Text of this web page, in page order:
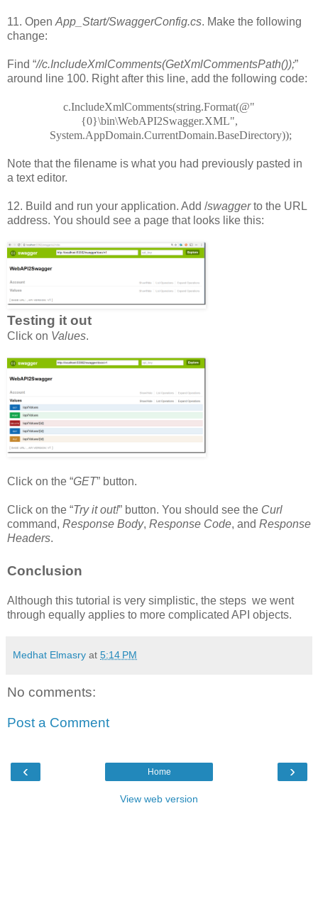
11. Open App_Start/SwaggerConfig.cs. Make the following
change:
Find “//c.IncludeXmlComments(GetXmlCommentsPath());”
around line 100. Right after this line, add the following code:
c.IncludeXmlComments(string.Format(@"
{0}\bin\WebAPI2Swagger.XML",
System.AppDomain.CurrentDomain.BaseDirectory));
Note that the filename is what you had previously pasted in
a text editor.
12. Build and run your application. Add /swaggerto the URL
address. You should see a page that looks like this:
Testing it out
Click on Values.
Click on the “GET” button.
Click on the “Try it out!” button. You should see the Curl
command, Response Body, Response Code, and Response
Headers.
Conclusion
Although this tutorial is very simplistic, the steps we went
through equally applies to more complicated API objects.
Medhat Elmasry at 5:14 PM
No comments:
Post a Comment
‹ ›
Home
View web version